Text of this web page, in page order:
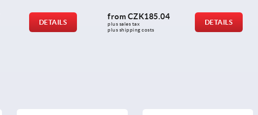
DETAILS
from CZK185.04
plus sales tax
plus shipping costs
DETAILS